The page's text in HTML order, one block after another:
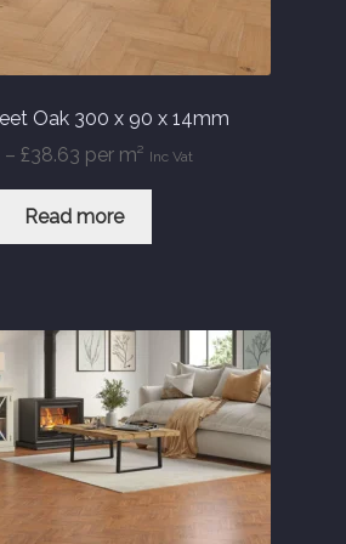
Oak 300 x 90 x 14mm
– £38.63 Price
range:
£1.20
through
per m² Inc Vat
Read more